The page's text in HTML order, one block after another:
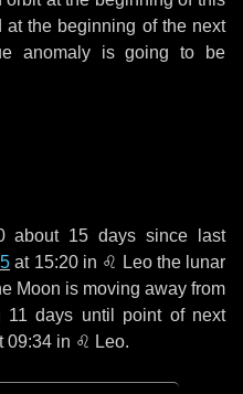
the beginning of the next
anomaly is going to be
about 15 days since last
at 15:20 in ♌ Leothe lunar
Moon is moving away from
11 days until point of next
09:34 in ♌ Leo.